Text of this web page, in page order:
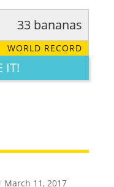
CREATIVE
33 bananas
WORLD RECORD
IT!
/ March 11, 2017